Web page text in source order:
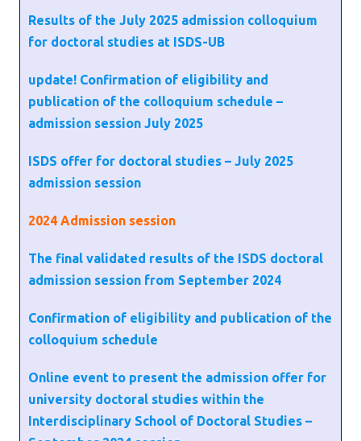
Results of the July 2025 admission colloquium
for doctoral studies at ISDS-UB
update! Confirmation of eligibility and
publication of the colloquium schedule –
admission session July 2025
ISDS offer for doctoral studies – July 2025
admission session
2024 Admission session
The final validated results of the ISDS doctoral
admission session from September 2024
Confirmation of eligibility and publication of the
colloquium schedule
Online event to present the admission offer for
university doctoral studies within the
Interdisciplinary School of Doctoral Studies –